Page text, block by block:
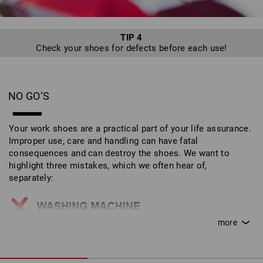
TIP 4
Check your shoes for defects before each use!
NO GO‘S
Your work shoes are a practical part of your life assurance.
Improper use, care and handling can have fatal
consequences and can destroy the shoes. We want to
highlight three mistakes, which we often hear of,
separately:
Work shoes do not belong in the washing machine!